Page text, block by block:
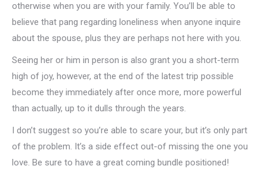
otherwise when you are with your family. You’ll be able to
believe that pang regarding loneliness when anyone inquire
about the spouse, plus they are perhaps not here with you.
Seeing her or him in person is also grant you a short-term
high of joy, however, at the end of the latest trip possible
become they immediately after once more, more powerful
than actually, up to it dulls through the years.
I don’t suggest so you’re able to scare your, but it’s only part
of the problem. It’s a side effect out-of missing the one you
love. Be sure to have a great coming bundle positioned!